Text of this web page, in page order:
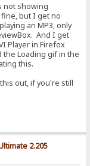
not showing
but I get no
an MP3, only
And I get
Player in Firefox
the Loading gif in the
this.
out, if you're still
2.205